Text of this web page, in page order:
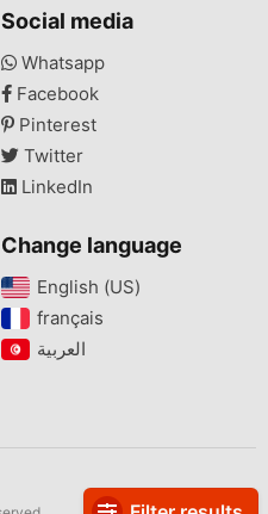
Social media
Whatsapp
Facebook
Pinterest
Twitter
LinkedIn
Change language
English (US)‎
français‎